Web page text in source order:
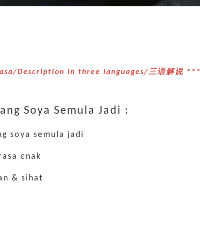
Description in three languages/三语解说 ***
Soya Semula Jadi :
soya semula jadi
enak
& sihat